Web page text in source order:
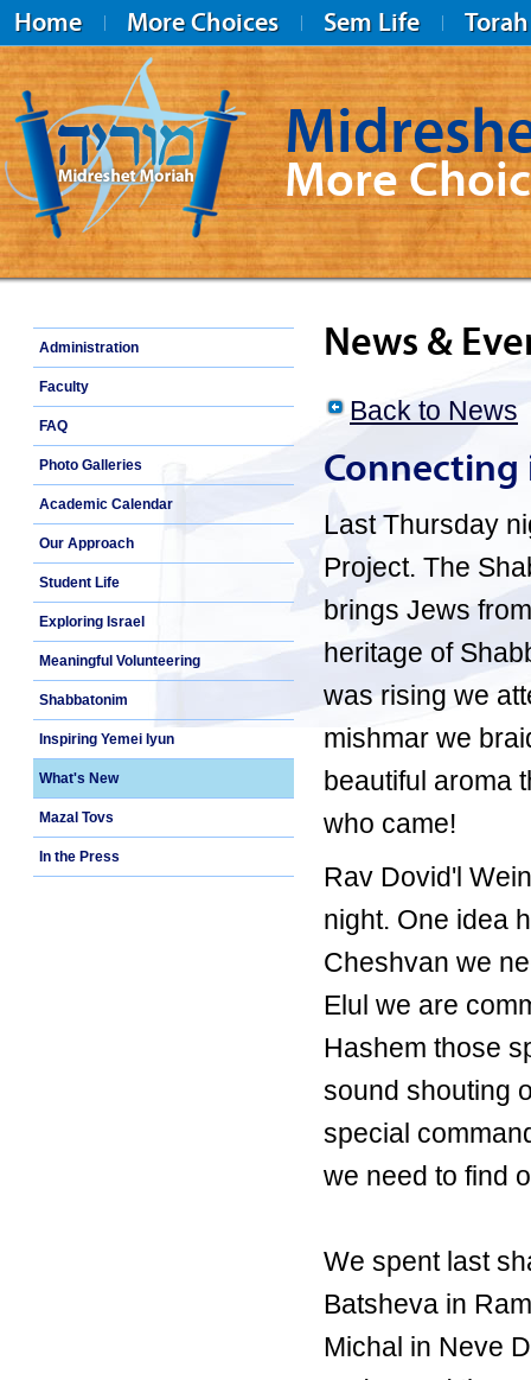
Home More Choices Sem Life Torah
Midreshet Moriah
More
Administration
Faculty
FAQ
Photo Galleries
Academic Calendar
Our Approach
Student Life
Exploring Israel
Meaningful Volunteering
Shabbatonim
Inspiring Yemei Iyun
What's New
Mazal Tovs
In the Press
News &
Back to News
Connecting
Last Thursday
Project. The
brings Jews
heritage of
was rising we
mishmar we
beautiful aroma
who came!
Rav Dovid'l
night. One idea
Cheshvan we
Elul we are
Hashem those
sound shouting
special
we need to find
We spent last
Batsheva in
Michal in Neve